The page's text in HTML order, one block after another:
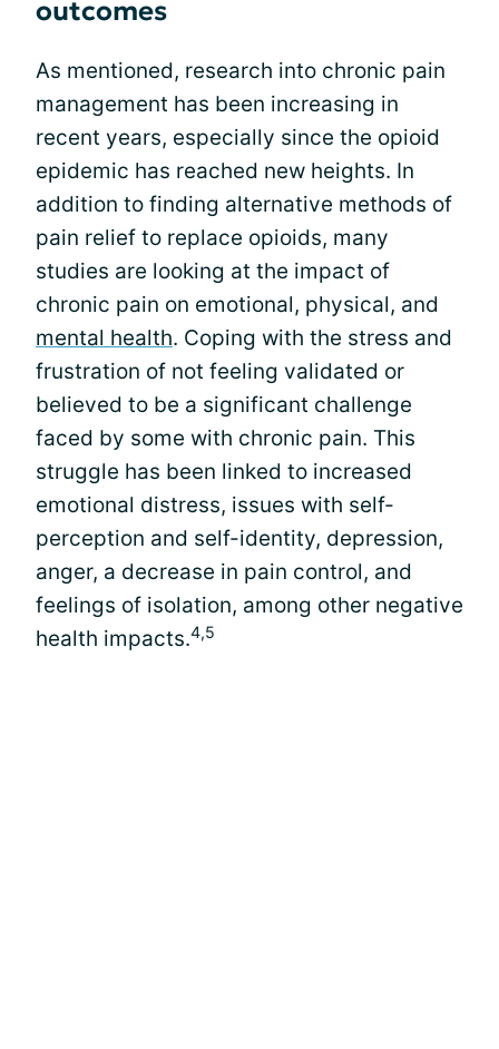
outcomes
As mentioned, research into chronic pain
management has been increasing in
recent years, especially since the opioid
epidemic has reached new heights. In
addition to finding alternative methods of
pain relief to replace opioids, many
studies are looking at the impact of
chronic pain on emotional, physical, and
mental health. Coping with the stress and
frustration of not feeling validated or
believed to be a significant challenge
faced by some with chronic pain. This
struggle has been linked to increased
emotional distress, issues with self-
perception and self-identity, depression,
anger, a decrease in pain control, and
feelings of isolation, among other negative
health impacts.4,5